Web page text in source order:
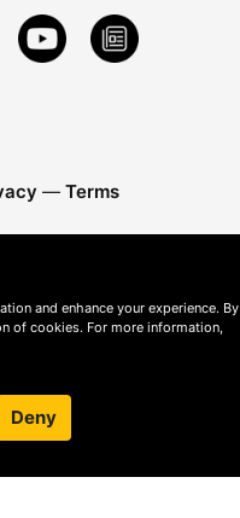
— Terms
and enhance your experience. By
of cookies. For more information,
Deny